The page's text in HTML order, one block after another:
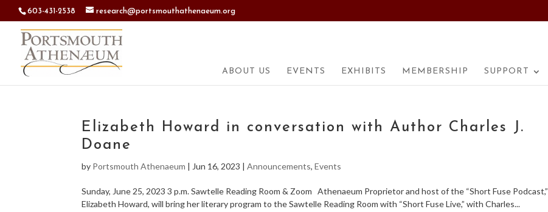
603-431-2538 research@portsmouthathenaeum.org
ABOUT US EVENTS EXHIBITS MEMBERSHIP SUPPORT
Elizabeth Howard in conversation with Author Charles J.
Doane
by Portsmouth Athenaeum | Jun 16, 2023 |Announcements,Events
Sunday, June 25, 2023 3 p.m. Sawtelle Reading Room & Zoom Athenaeum Proprietor and host of the “Short Fuse Podcast,”
Elizabeth Howard, will bring her literary program to the Sawtelle Reading Room with “Short Fuse Live,” with Charles...